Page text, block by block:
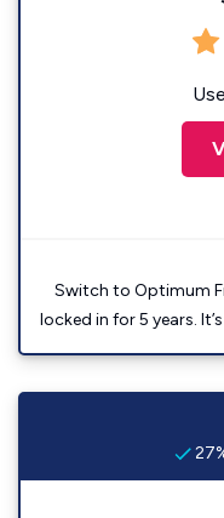
Switch to Optimum
locked in for 5 years.